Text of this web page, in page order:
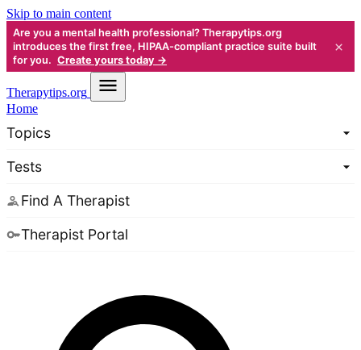
Skip to main content
Are you a mental health professional? Therapytips.org
introduces the first free, HIPAA-compliant practice suite built
for you. Create yours today →
×
Therapytips.org
Home
Topics
Tests
Find A Therapist
Therapist Portal